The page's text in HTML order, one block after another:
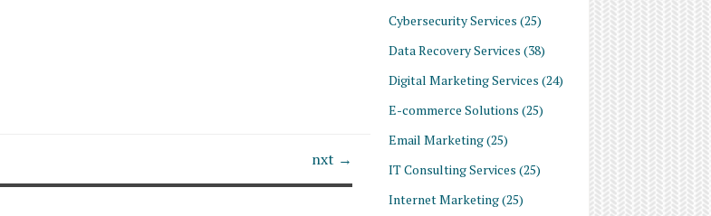
Cybersecurity Services (25)
Data Recovery Services (38)
Digital Marketing Services (24)
E-commerce Solutions (25)
Email Marketing(25)
IT Consulting Services (25)
Internet Marketing(25)
nxt →